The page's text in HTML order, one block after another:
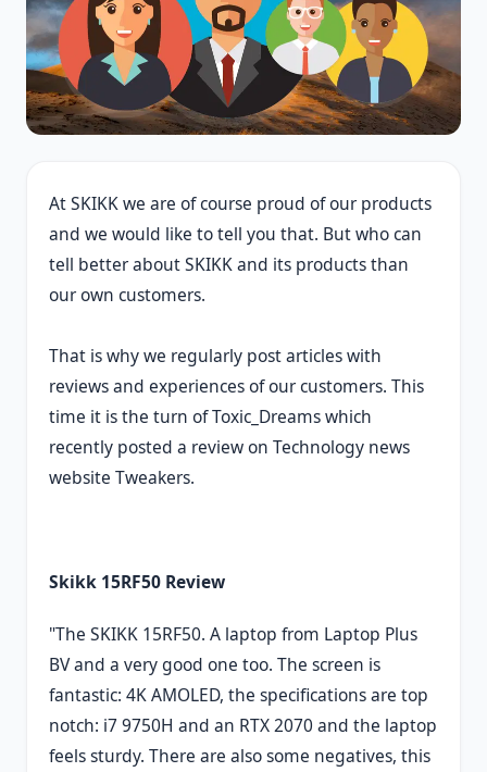
At SKIKK we are of course proud of our products
and we would like to tell you that. But who can
tell better about SKIKK and its products than
our own customers.
That is why we regularly post articles with
reviews and experiences of our customers. This
time it is the turn of Toxic_Dreams which
recently posted a review on Technology news
website Tweakers.
Skikk 15RF50 Review
"The SKIKK 15RF50. A laptop from Laptop Plus
BV and a very good one too. The screen is
fantastic: 4K AMOLED, the specifications are top
notch: i7 9750H and an RTX 2070 and the laptop
feels sturdy. There are also some negatives, this